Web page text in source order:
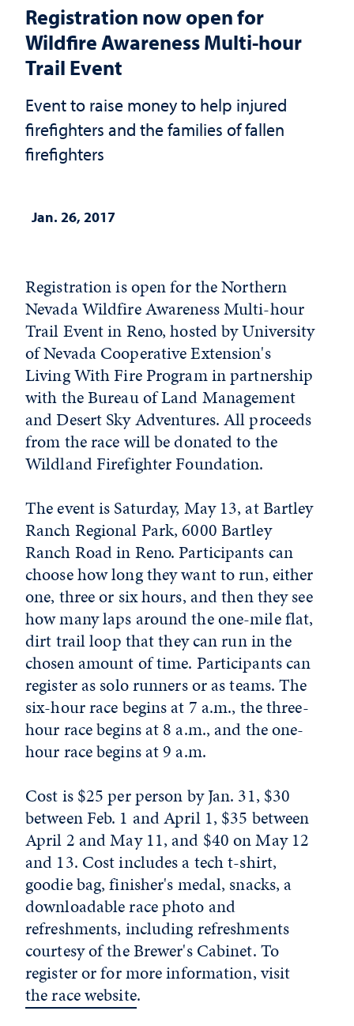
Registration now open for
Wildfire Awareness Multi-hour
Trail Event
Event to raise money to help injured
firefighters and the families of fallen
firefighters
Jan. 26, 2017
Registration is open for the Northern
Nevada Wildfire Awareness Multi-hour
Trail Event in Reno, hosted by University
of Nevada Cooperative Extension's
Living With Fire Program in partnership
with the Bureau of Land Management
and Desert Sky Adventures. All proceeds
from the race will be donated to the
Wildland Firefighter Foundation.
The event is Saturday, May 13, at Bartley
Ranch Regional Park, 6000 Bartley
Ranch Road in Reno. Participants can
choose how long they want to run, either
one, three or six hours, and then they see
how many laps around the one-mile flat,
dirt trail loop that they can run in the
chosen amount of time. Participants can
register as solo runners or as teams. The
six-hour race begins at 7 a.m., the three-
hour race begins at 8 a.m., and the one-
hour race begins at 9 a.m.
Cost is $25 per person by Jan. 31, $30
between Feb. 1 and April 1, $35 between
April 2 and May 11, and $40 on May 12
and 13. Cost includes a tech t-shirt,
goodie bag, finisher's medal, snacks, a
downloadable race photo and
refreshments, including refreshments
courtesy of the Brewer's Cabinet. To
register or for more information, visit
the race website.